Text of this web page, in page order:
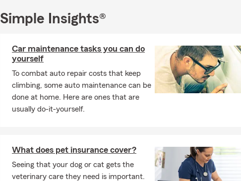
Simple Insights®
Car maintenance tasks you can do
yourself
To combat auto repair costs that keep
climbing, some auto maintenance can be
done at home. Here are ones that are
usually do-it-yourself.
What does pet insurance cover?
Seeing that your dog or cat gets the
veterinary care they need is important.